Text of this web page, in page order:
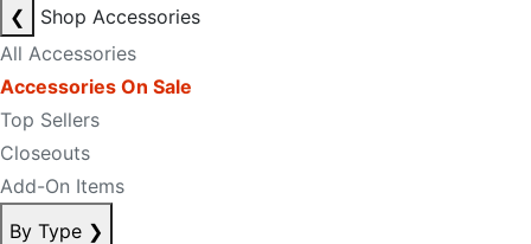
❮
Shop Accessories
All Accessories
Accessories On Sale
Top Sellers
Closeouts
Add-On Items
By Type ❯